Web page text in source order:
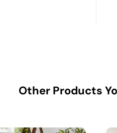
Other Products